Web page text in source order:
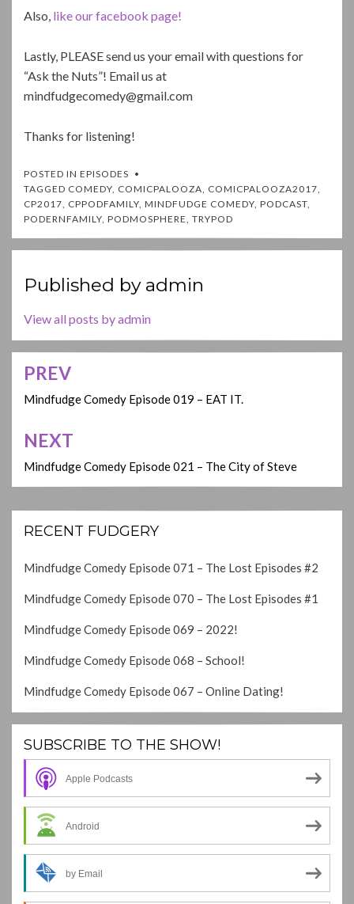
Also, like our facebook page!
Lastly, PLEASE send us your email with questions for
“Ask the Nuts”! Email us at
mindfudgecomedy@gmail.com
Thanks for listening!
POSTED IN EPISODES
TAGGED COMEDY, COMICPALOOZA, COMICPALOOZA2017,
CP2017, CPPODFAMILY, MINDFUDGE COMEDY, PODCAST,
PODERNFAMILY, PODMOSPHERE, TRYPOD
Published by admin
View all posts by admin
Post
navigation
PREV
Mindfudge Comedy Episode 019 – EAT IT.
NEXT
Mindfudge Comedy Episode 021 – The City of Steve
RECENT FUDGERY
Mindfudge Comedy Episode 071 – The Lost Episodes #2
Mindfudge Comedy Episode 070 – The Lost Episodes #1
Mindfudge Comedy Episode 069 – 2022!
Mindfudge Comedy Episode 068 – School!
Mindfudge Comedy Episode 067 – Online Dating!
SUBSCRIBE TO THE SHOW!
Apple Podcasts
Android
by Email